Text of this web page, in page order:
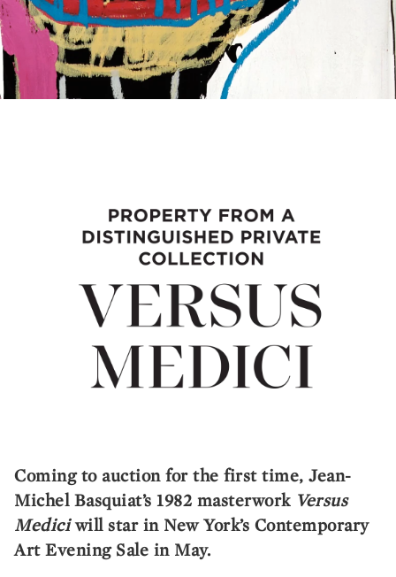
Coming to auction for the first time, Jean-
Michel Basquiat’s 1982 masterwork Versus
Mediciwill star in New York’s Contemporary
Art Evening Sale in May.